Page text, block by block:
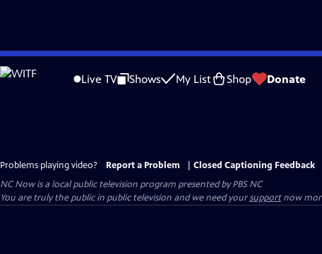
Skip
to
Live TV Shows My List Shop Donate
Problems playing video? Report a Problem
Closed Captioning Feedback
NC Nowis a local public television program presented byPBS NC
You are truly the public in public television and we need yoursupportnow